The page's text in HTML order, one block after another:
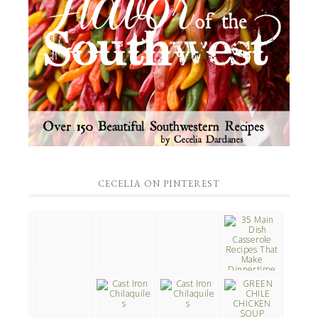
CECELIA ON PINTEREST